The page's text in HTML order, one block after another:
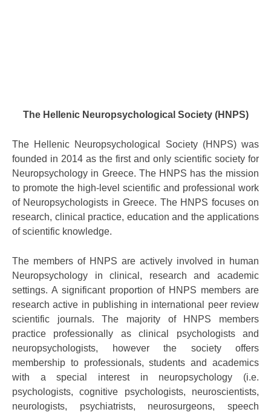
The Hellenic Neuropsychological Society (HNPS)
The Hellenic Neuropsychological Society (HNPS) was
founded in 2014 as the first and only scientific society for
Neuropsychology in Greece. The HNPS has the mission
to promote the high-level scientific and professional work
of Neuropsychologists in Greece. The HNPS focuses on
research, clinical practice, education and the applications
of scientific knowledge.
The members of HNPS are actively involved in human
Neuropsychology in clinical, research and academic
settings. A significant proportion of HNPS members are
research active in publishing in international peer review
scientific journals. The majority of HNPS members
practice professionally as clinical psychologists and
neuropsychologists, however the society offers
membership to professionals, students and academics
with a special interest in neuropsychology (i.e.
psychologists, cognitive psychologists, neuroscientists,
neurologists, psychiatrists, neurosurgeons, speech